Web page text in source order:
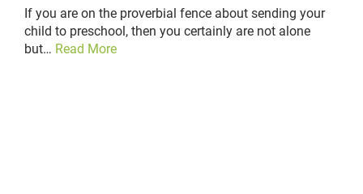
If you are on the proverbial fence about sending your
child to preschool, then you certainly are not alone
but… Read More